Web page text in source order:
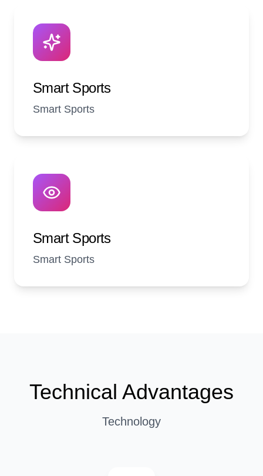
Smart Sports
Smart Sports
Smart Sports
Smart Sports
Technical Advantages
Technology